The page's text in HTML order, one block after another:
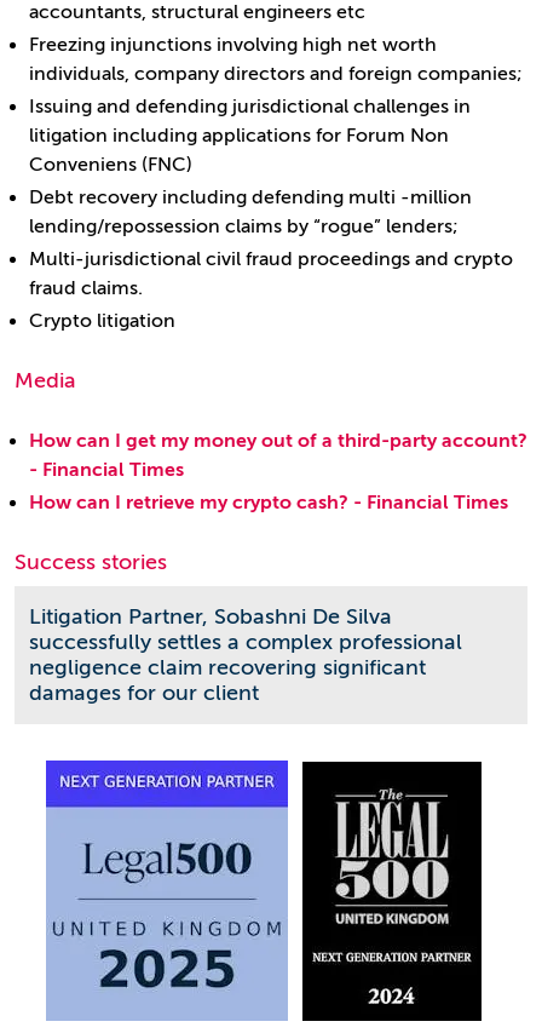
accountants, structural engineers etc
Freezing injunctions involving high net worth
individuals, company directors and foreign companies;
Issuing and defending jurisdictional challenges in
litigation including applications for Forum Non
Conveniens (FNC)
Debt recovery including defending multi -million
lending/repossession claims by “rogue” lenders;
Multi-jurisdictional civil fraud proceedings and crypto
fraud claims.
Crypto litigation
Media
How can I get my money out of a third-party account?
- Financial Times
How can I retrieve my crypto cash? - Financial Times
Success stories
Litigation Partner, Sobashni De Silva
successfully settles a complex professional
negligence claim recovering significant
damages for our client